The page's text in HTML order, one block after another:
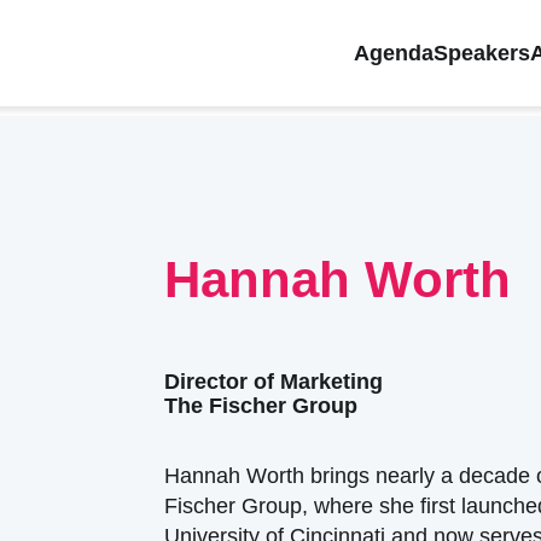
AgendaSpeakers
Hannah Worth
Director of Marketing
The Fischer Group
Hannah Worth brings nearly a
Fischer Group, where she first
University of Cincinnati and now